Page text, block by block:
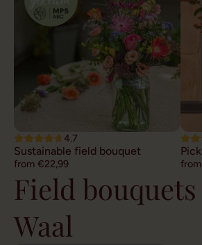
4.7
Sustainable field bouquet
from €22,99
Field
Waal